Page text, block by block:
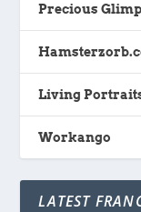
Precious
Living
Workango
LATEST